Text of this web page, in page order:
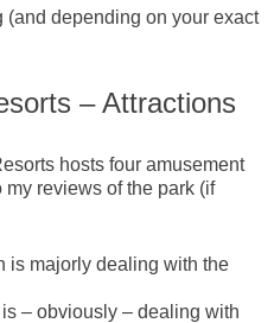
(and depending on your exact
– Attractions
hosts four amusement
reviews of the park (if
is majorly dealing with the
– obviously – dealing with